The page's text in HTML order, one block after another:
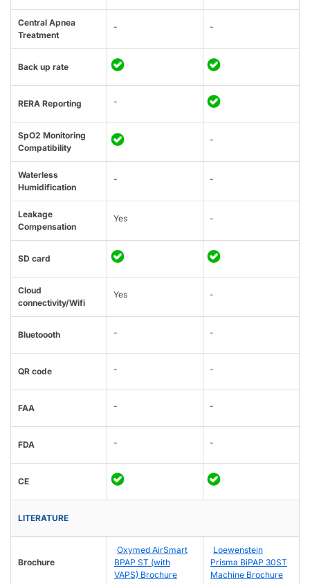
Central Apnea
Treatment
- -
Back up rate
RERA Reporting -
SpO2 Monitoring
Compatibility
-
Waterless
Humidification
- -
Leakage
Compensation
Yes -
SD card
Cloud
connectivity/Wifi
Yes -
Bluetoooth - -
QR code - -
FAA - -
FDA - -
CE
LITERATURE
Brochure
Oxymed AirSmart
BPAP ST (with
VAPS) Brochure
Loewenstein
Prisma BiPAP 30ST
Machine Brochure